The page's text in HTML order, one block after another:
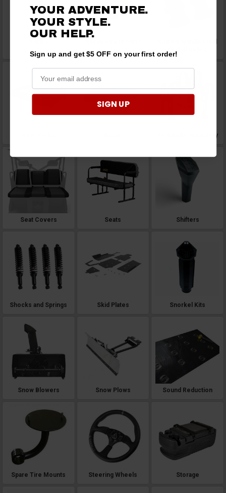
Grab Handles
Seat Belts and Safety
Seat Covers Seats Shifters
Shocks and Springs Skid Plates Snorkel Kits
Snow Blowers Snow Plows Sound Reduction
Spare Tire Mounts Steering Wheels Storage
YOUR ADVENTURE.
YOUR STYLE.
OUR HELP.
Sign up and get $5 OFF on your first order!
SIGN UP